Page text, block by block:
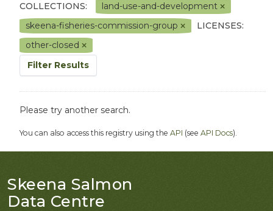
COLLECTIONS:
land-use-and-development
skeena-fisheries-commission-group
LICENSES:
other-closed
Filter Results
Please try another search.
You can also access this registry using the API (see API Docs).
Skeena Salmon
Data Centre